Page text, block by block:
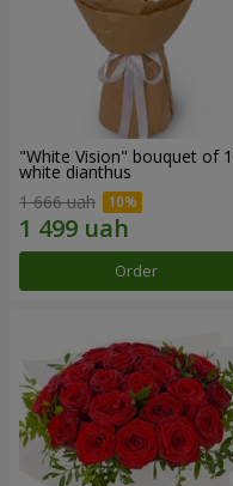
"White Vision" bouquet of
white dianthus
1 666 uah
Order